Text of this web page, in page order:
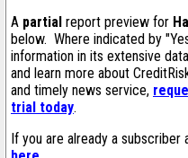
A partial report preview for
below. Where indicated by
information in its extensive
and learn more about
and timely news service,
trial today.
If you are already a